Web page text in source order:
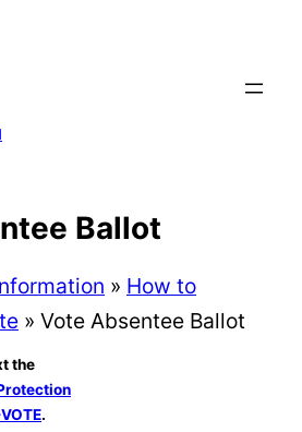
Ballot
» How to
» Vote Absentee Ballot
the
.